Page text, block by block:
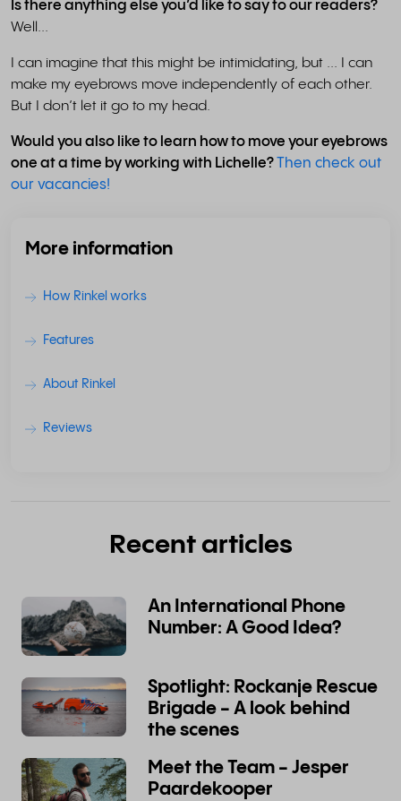
Is there anything else you’d like to say to our readers?
Well...
I can imagine that this might be intimidating, but ... I can
make my eyebrows move independently of each other.
But I don’t let it go to my head.
Would you also like to learn how to move your eyebrows
one at a time by working with Lichelle? Then check out
our vacancies!
More information
How Rinkel works
Features
About Rinkel
Reviews
Recent articles
An International Phone
Number: A Good Idea?
Spotlight: Rockanje Rescue
Brigade - A look behind
the scenes
Meet the Team - Jesper
Paardekooper